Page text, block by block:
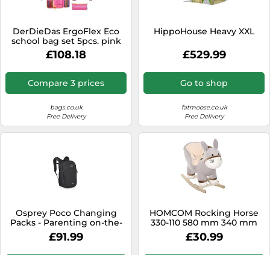
DerDieDas ErgoFlex Eco
school bag set 5pcs. pink
£108.18
Compare 3 prices
bags.co.uk
Free Delivery
HippoHouse Heavy XXL
£529.99
Go to shop
fatmoose.co.uk
Free Delivery
Osprey Poco Changing
Packs - Parenting on-the-
go - Durable and stain-
resistant design - Maschine
£91.99
HOMCOM Rocking Horse
330-110 580 mm 340 mm
610 mm Grey
£30.99